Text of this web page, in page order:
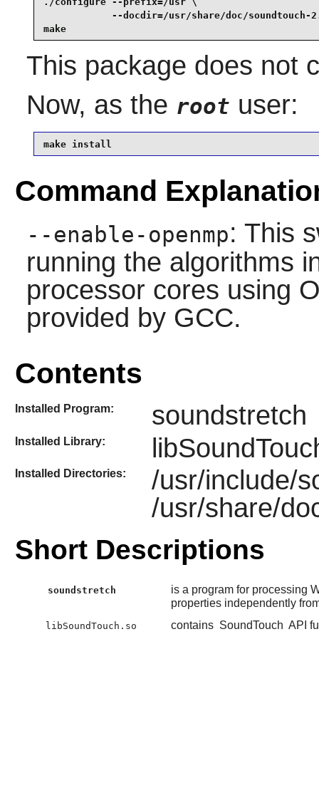
--docdir=/usr/share/doc/soundtouch-
make
This package does not
Now, as the root user:
make install
Command
--enable-openmp: This
running the algorithms
processor cores using
provided by GCC.
Contents
Installed Program: soundstretch
Installed Library:
Installed Directories:
/usr/include/
/usr/share/
Short Descriptions
soundstretch
is a program for processing
properties independently
libSoundTouch.so contains SoundTouch API